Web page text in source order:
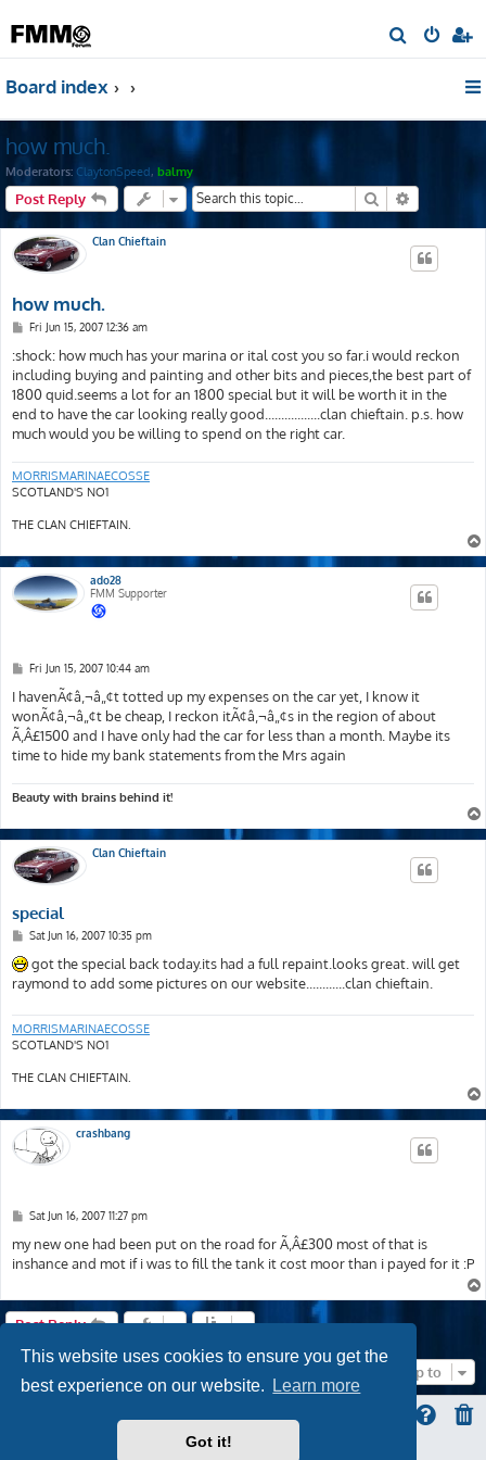
This website uses cookies to ensure you get the
best experience on our website.
Learn more
Got it!
e
Board index
how much.
Moderators: ClaytonSpeed, balmy
Post Reply Search
Clan Chieftain
how much.
P
s
t
Fri Jun 15, 2007 12:36 am
:shock: how much has your marina or ital cost you so far.i would reckon
including buying and painting and other bits and pieces,the best part of
1800 quid.seems a lot for an 1800 special but it will be worth it in the
end to have the car looking really good.................clan chieftain. p.s. how
much would you be willing to spend on the right car.
MORRISMARINAECOSSE
SCOTLAND'S NO1
THE CLAN CHIEFTAIN.
ado28
FMM Supporter
P
s
t
Fri Jun 15, 2007 10:44 am
I havenÃ¢â‚¬â„¢t totted up my expenses on the car yet, I know it
wonÃ¢â‚¬â„¢t be cheap, I reckon itÃ¢â‚¬â„¢s in the region of about
Ã‚Â£1500 and I have only had the car for less than a month. Maybe its
time to hide my bank statements from the Mrs again
Beauty with brains behind it!
Clan Chieftain
special
P
s
t
Sat Jun 16, 2007 10:35 pm
got the special back today.its had a full repaint.looks great. will get
raymond to add some pictures on our website............clan chieftain.
MORRISMARINAECOSSE
SCOTLAND'S NO1
THE CLAN CHIEFTAIN.
crashbang
P
s
t
Sat Jun 16, 2007 11:27 pm
my new one had been put on the road for Ã‚Â£300 most of that is
inshance and mot if i was to fill the tank it cost moor than i payed for it :P
Post Reply
Jump to